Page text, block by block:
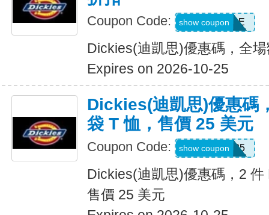
Coupon Code: MSS30SALE
show coupon
Dickies(迪凱思)優惠碼，全
Expires on 2026-10-25
Dickies(迪凱思)優惠碼
袋 T 恤，售價 25 美元
Coupon Code: TEE2FOR25
show coupon
Dickies(迪凱思)優惠碼，2
售價 25 美元